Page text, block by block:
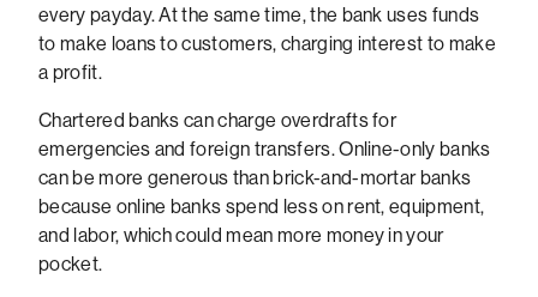
every payday. At the same time, the bank uses funds
to make loans to customers, charging interest to make
a profit.
Chartered banks can charge overdrafts for
emergencies and foreign transfers. Online-only banks
can be more generous than brick-and-mortar banks
because online banks spend less on rent, equipment,
and labor, which could mean more money in your
pocket.